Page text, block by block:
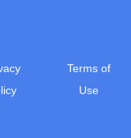
Terms of
Use